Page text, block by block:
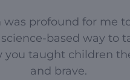
profound for me
based way to
you taught children
and brave.